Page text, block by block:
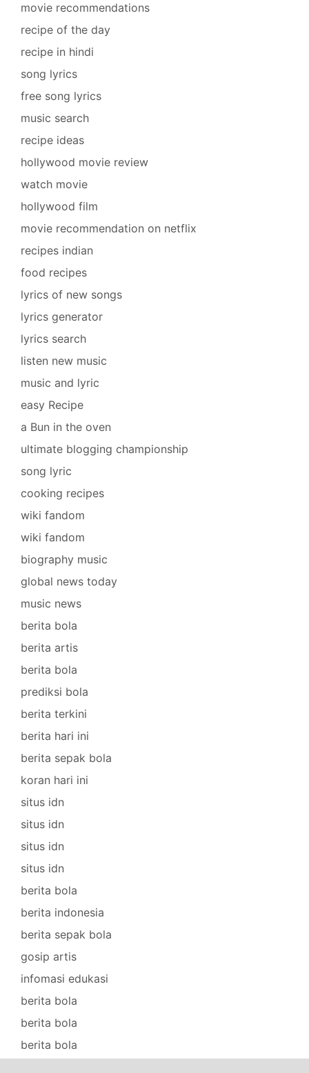
movie recommendations
recipe of the day
recipe in hindi
song lyrics
free song lyrics
music search
recipe ideas
hollywood movie review
watch movie
hollywood film
movie recommendation on netflix
recipes indian
food recipes
lyrics of new songs
lyrics generator
lyrics search
listen new music
music and lyric
easy Recipe
a Bun in the oven
ultimate blogging championship
song lyric
cooking recipes
wiki fandom
wiki fandom
biography music
global news today
music news
berita bola
berita artis
berita bola
prediksi bola
berita terkini
berita hari ini
berita sepak bola
koran hari ini
situs idn
situs idn
situs idn
situs idn
berita bola
berita indonesia
berita sepak bola
gosip artis
infomasi edukasi
berita bola
berita bola
berita bola